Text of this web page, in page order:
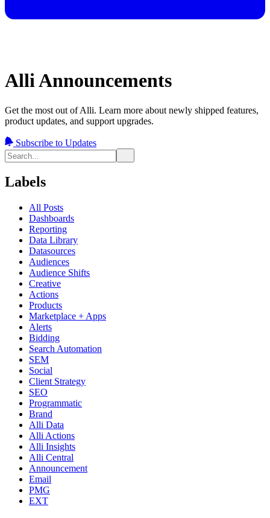
Alli Announcements
Get the most out of Alli. Learn more about newly shipped features,
product updates, and support upgrades.
Subscribe to Updates
Labels
All Posts
Dashboards
Reporting
Data Library
Datasources
Audiences
Audience Shifts
Creative
Actions
Products
Marketplace + Apps
Alerts
Bidding
Search Automation
SEM
Social
Client Strategy
SEO
Programmatic
Brand
Alli Data
Alli Actions
Alli Insights
Alli Central
Announcement
Email
PMG
EXT